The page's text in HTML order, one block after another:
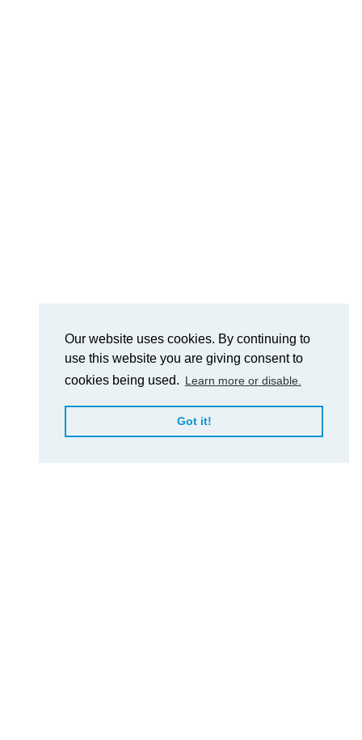
Our website uses cookies. By continuing to
use this website you are giving consent to
cookies being used. Learn more or disable.
Got it!